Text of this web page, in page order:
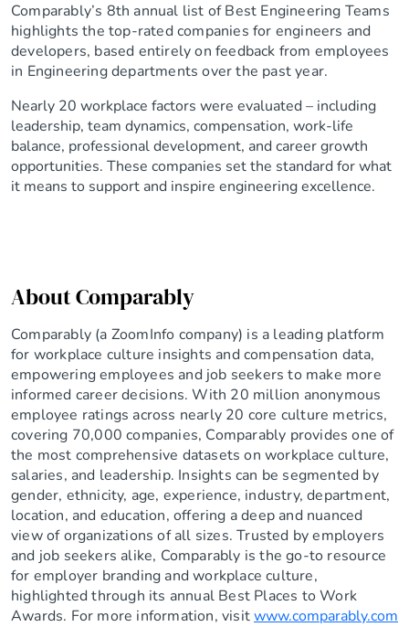
Comparably’s 8th annual list of Best Engineering Teams
highlights the top-rated companies for engineers and
developers, based entirely on feedback from employees
in Engineering departments over the past year.
Nearly 20 workplace factors were evaluated – including
leadership, team dynamics, compensation, work-life
balance, professional development, and career growth
opportunities. These companies set the standard for what
it means to support and inspire engineering excellence.
About Comparably
Comparably (a ZoomInfo company) is a leading platform
for workplace culture insights and compensation data,
empowering employees and job seekers to make more
informed career decisions. With 20 million anonymous
employee ratings across nearly 20 core culture metrics,
covering 70,000 companies, Comparably provides one of
the most comprehensive datasets on workplace culture,
salaries, and leadership. Insights can be segmented by
gender, ethnicity, age, experience, industry, department,
location, and education, offering a deep and nuanced
view of organizations of all sizes. Trusted by employers
and job seekers alike, Comparably is the go-to resource
for employer branding and workplace culture,
highlighted through its annual Best Places to Work
Awards. For more information, visitwww.comparably.com